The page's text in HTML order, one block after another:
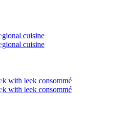
cuisine
cuisine
with leek consommé
with leek consommé